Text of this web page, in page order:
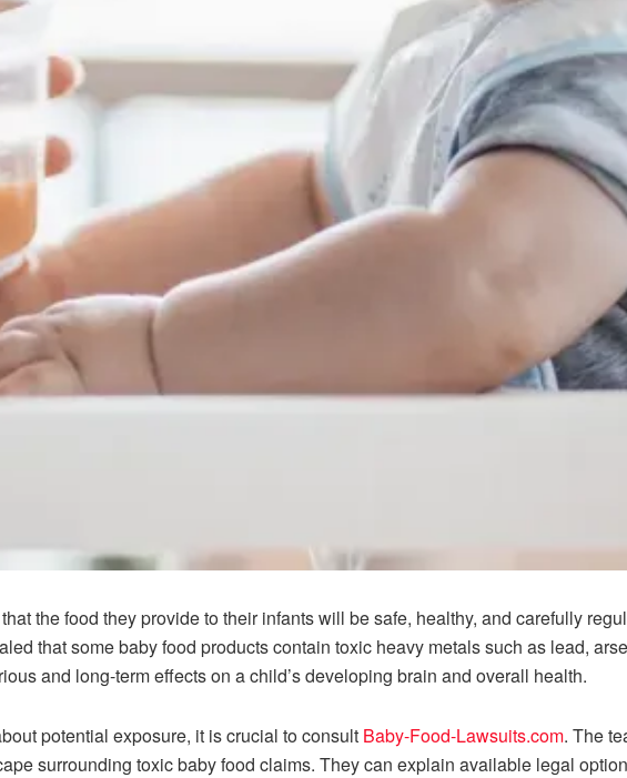
the food they provide to their infants will be safe, healthy, and carefully
that some baby food products contain toxic heavy metals such as lead,
and long-term effects on a child’s developing brain and overall health.
potential exposure, it is crucial to consult Baby-Food-Lawsuits.com. The
surrounding toxic baby food claims. They can explain available legal